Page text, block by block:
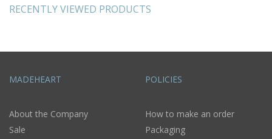
RECENTLY VIEWED PRODUCTS
MADEHEART
About the Company
Sale
POLICIES
How to make an order
Packaging